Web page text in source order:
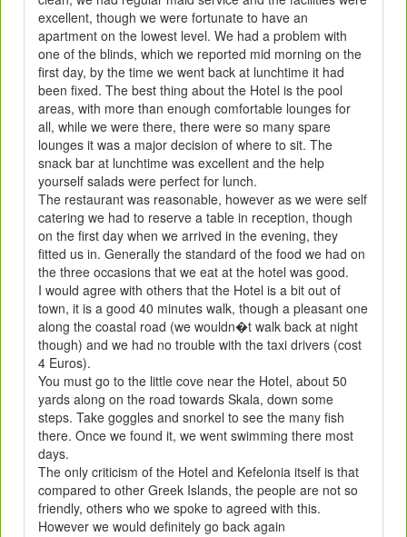
excellent, though we were fortunate to have an
apartment on the lowest level. We had a problem with
one of the blinds, which we reported mid morning on the
first day, by the time we went back at lunchtime it had
been fixed. The best thing about the Hotel is the pool
areas, with more than enough comfortable lounges for
all, while we were there, there were so many spare
lounges it was a major decision of where to sit. The
snack bar at lunchtime was excellent and the help
yourself salads were perfect for lunch.
The restaurant was reasonable, however as we were self
catering we had to reserve a table in reception, though
on the first day when we arrived in the evening, they
fitted us in. Generally the standard of the food we had on
the three occasions that we eat at the hotel was good.
I would agree with others that the Hotel is a bit out of
town, it is a good 40 minutes walk, though a pleasant one
along the coastal road (we wouldn�t walk back at night
though) and we had no trouble with the taxi drivers (cost
4 Euros).
You must go to the little cove near the Hotel, about 50
yards along on the road towards Skala, down some
steps. Take goggles and snorkel to see the many fish
there. Once we found it, we went swimming there most
days.
The only criticism of the Hotel and Kefelonia itself is that
compared to other Greek Islands, the people are not so
friendly, others who we spoke to agreed with this.
However we would definitely go back again